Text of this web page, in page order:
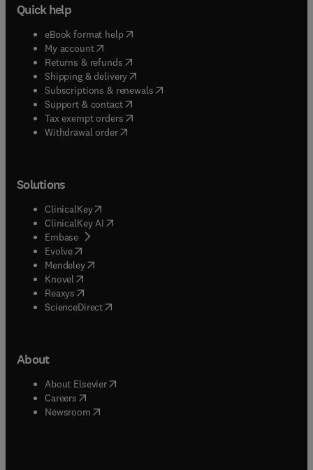
Quick help
eBook format help( opens in new tab/window
My account( opens in new tab/window
Returns & refunds( opens in new tab/window
Shipping & delivery(opens in new tab/window
Subscriptions & renewals( opens in new tab/window
Support & contact( opens in new tab/window
Tax exempt orders( opens in new tab/window
Withdrawal order
Solutions
ClinicalKey(opens in new tab/window
ClinicalKey AI opens in new tab/window
Embase( opens in new tab/window
Evolve(opens in new tab/window
Mendeley( opens in new tab/window
Knovel (opens in new tab/window
Reaxys (opens in new tab/window
ScienceDirect(opens in new tab/window
About
About Elsevier( opens in new tab/window
Careers opens in new tab/window
Newsroom( opens in new tab/window